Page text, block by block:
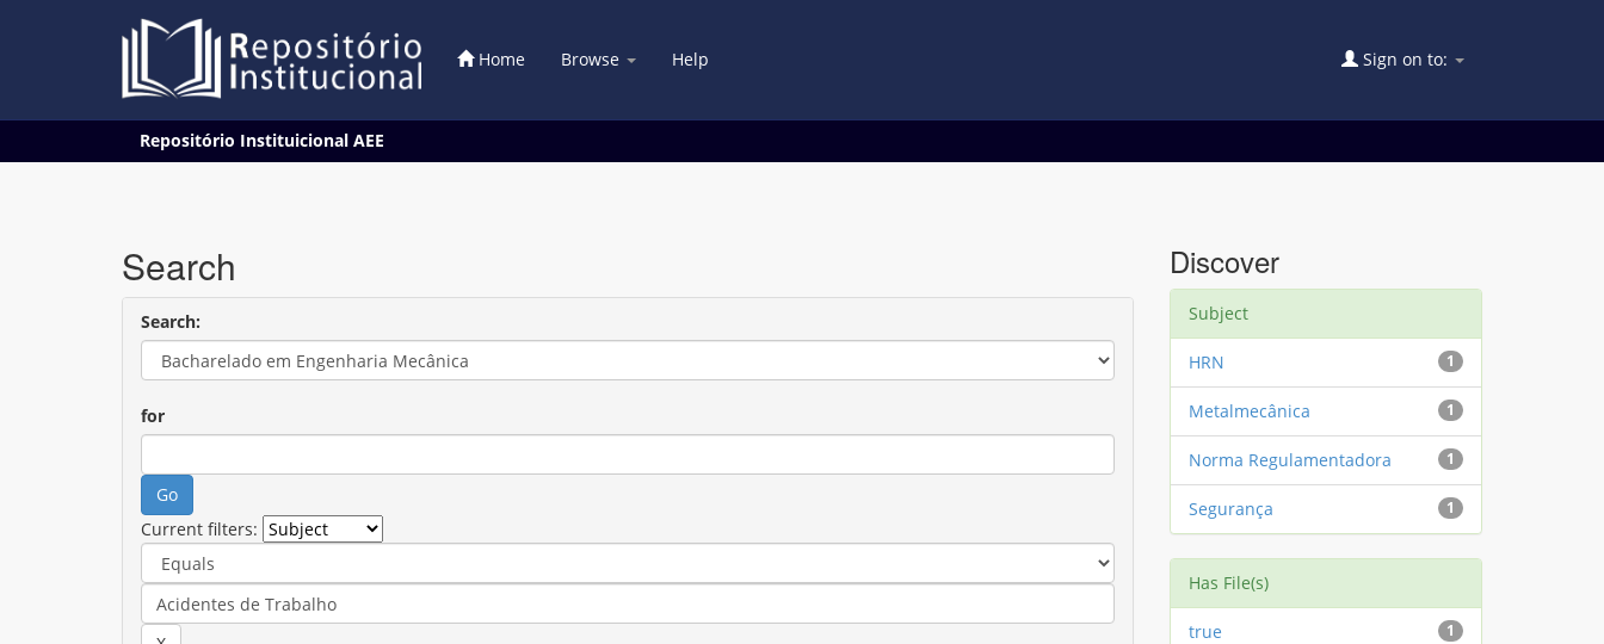
Home Browse Help Sign on to:
Repositório Instituicional AEE
Search
Search:
for
Current filters:
Discover
Subject
1
HRN
1
Metalmecânica
1
Norma Regulamentadora
1
Segurança
Has File(s)
1
true